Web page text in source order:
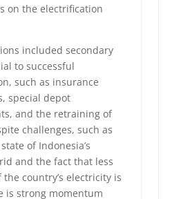
on the electrification
included secondary
to successful
such as insurance
special depot
and the retraining of
challenges, such as
of Indonesia’s
and the fact that less
the country’s electricity is
is strong momentum